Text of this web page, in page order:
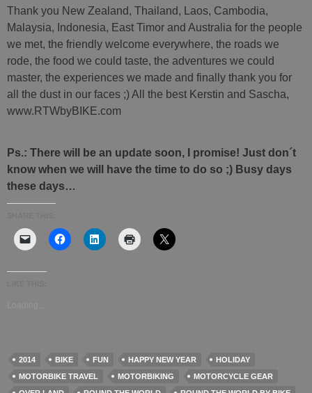
Thank you New Zealand, Thailand, Laos, Cambodia,
Malaysia, Indonesia, East Timor and Australia for the people
we met, the friendly welcome everywhere, the roads we
rode, the food we could taste, the adventures we could
master, the experiences we made and finally thank you for
all the dust in our faces ;) All the best Kerstin and Sascha,
www.RTWbyBIKE.com
Ps.: There will be an update soon, I promise! Just don´t
know when we will have the time to do so ;) Busy days
these days…
2014 BIKE FUN HAPPY NEW YEAR
HOLIDAY
MOTORBIKE TRAVEL
MOTORBIKING
MOTORCYCLE GEAR